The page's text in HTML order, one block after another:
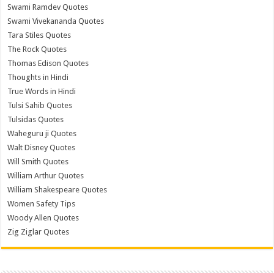
Swami Ramdev Quotes
Swami Vivekananda Quotes
Tara Stiles Quotes
The Rock Quotes
Thomas Edison Quotes
Thoughts in Hindi
True Words in Hindi
Tulsi Sahib Quotes
Tulsidas Quotes
Waheguru ji Quotes
Walt Disney Quotes
Will Smith Quotes
William Arthur Quotes
William Shakespeare Quotes
Women Safety Tips
Woody Allen Quotes
Zig Ziglar Quotes